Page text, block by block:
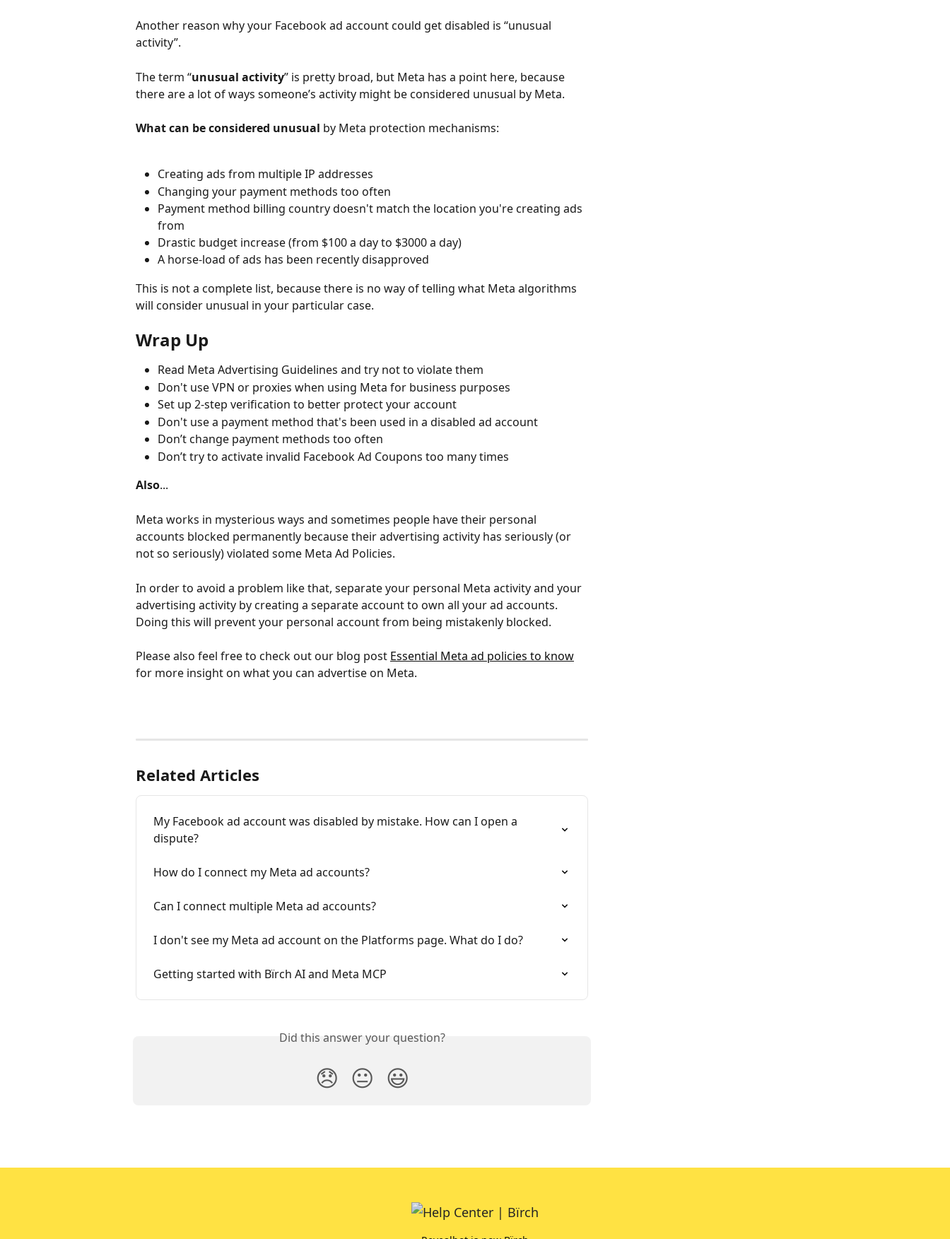
Another reason why your Facebook ad account could get disabled is “unusual
activity”.
The term “unusual activity” is pretty broad, but Meta has a point here, because
there are a lot of ways someone’s activity might be considered unusual by Meta.
What can be considered unusual by Meta protection mechanisms:
Creating ads from multiple IP addresses
Changing your payment methods too often
Payment method billing country doesn't match the location you're creating ads
from
Drastic budget increase (from $100 a day to $3000 a day)
A horse-load of ads has been recently disapproved
This is not a complete list, because there is no way of telling what Meta algorithms
will consider unusual in your particular case.
Wrap Up
Read Meta Advertising Guidelines and try not to violate them
Don't use VPN or proxies when using Meta for business purposes
Set up 2-step verification to better protect your account
Don't use a payment method that's been used in a disabled ad account
Don’t change payment methods too often
Don’t try to activate invalid Facebook Ad Coupons too many times
Also...
Meta works in mysterious ways and sometimes people have their personal
accounts blocked permanently because their advertising activity has seriously (or
not so seriously) violated some Meta Ad Policies.
In order to avoid a problem like that, separate your personal Meta activity and your
advertising activity by creating a separate account to own all your ad accounts.
Doing this will prevent your personal account from being mistakenly blocked.
Please also feel free to check out our blog post Essential Meta ad policies to know
for more insight on what you can advertise on Meta.
Related Articles
My Facebook ad account was disabled by mistake. How can I open a
dispute?
How do I connect my Meta ad accounts?
Can I connect multiple Meta ad accounts?
I don't see my Meta ad account on the Platforms page. What do I do?
Getting started with Bïrch AI and Meta MCP
Did this answer your question?
😞 😐 😃